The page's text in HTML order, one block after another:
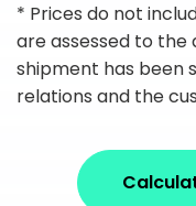
* Prices do not
are assessed to
shipment has been
relations and the